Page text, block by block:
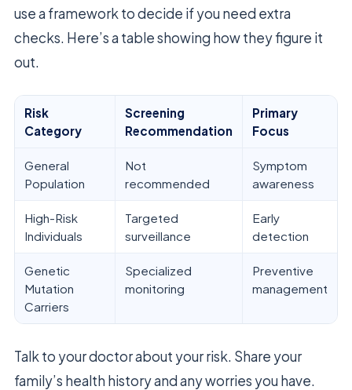
use a framework to decide if you need extra
checks. Here’s a table showing how they figure it
out.
Risk
Category
Screening
Recommendation
Primary
Focus
General
Population
Not
recommended
Symptom
awareness
High-Risk
Individuals
Targeted
surveillance
Early
detection
Genetic
Mutation
Carriers
Specialized
monitoring
Preventive
management
Talk to your doctor about your risk. Share your
family’s health history and any worries you have.